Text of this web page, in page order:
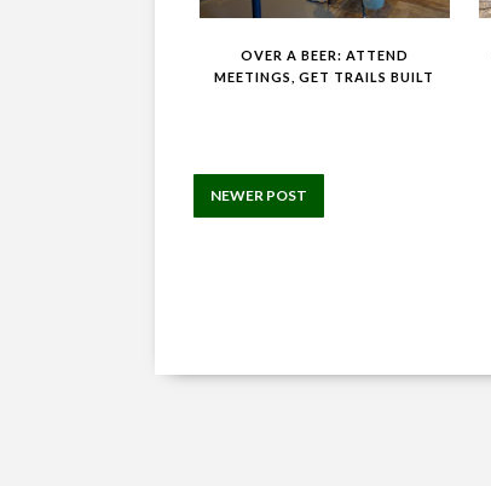
OVER A BEER: ATTEND
MEETINGS, GET TRAILS BUILT
NEWER POST